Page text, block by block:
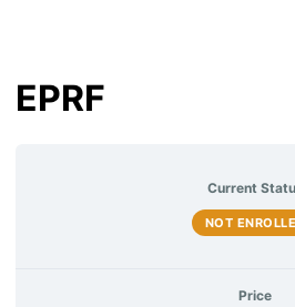
EPRF
Current
NOT
Price